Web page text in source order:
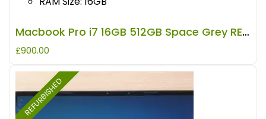
Macbook Pro i7 16GB 512GB Space Grey REFURBISHED
£900.00
REFURBISHED